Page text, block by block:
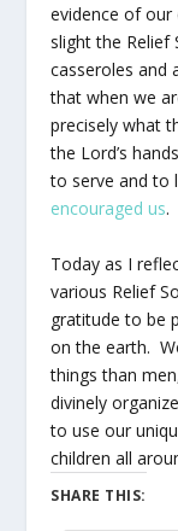
evidence of our
slight the Relief
casseroles and
that when we
precisely what
the Lord’s
to serve and to
encouraged us.
Today as I
various Relief
gratitude to be
on the earth.
things than
divinely
to use our
children all
SHARE THIS: